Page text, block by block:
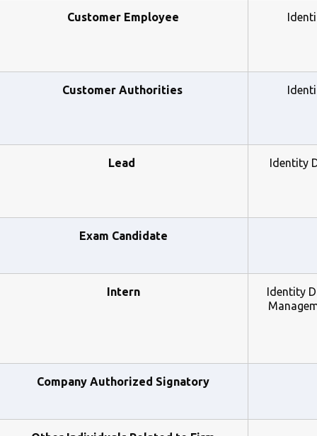
Customer Employee
Customer Authorities
Lead Identity
Exam Candidate
Intern
Identity
Company Authorized Signatory